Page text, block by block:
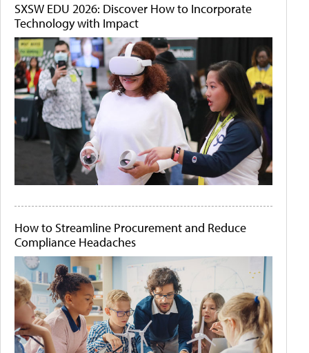
SXSW EDU 2026: Discover How to Incorporate
Technology with Impact
How to Streamline Procurement and Reduce
Compliance Headaches